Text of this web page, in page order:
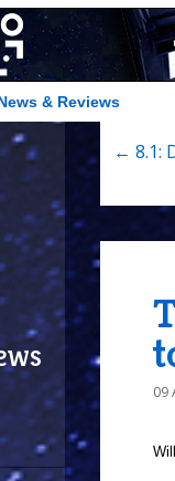
& Reviews
← 8.1:
09